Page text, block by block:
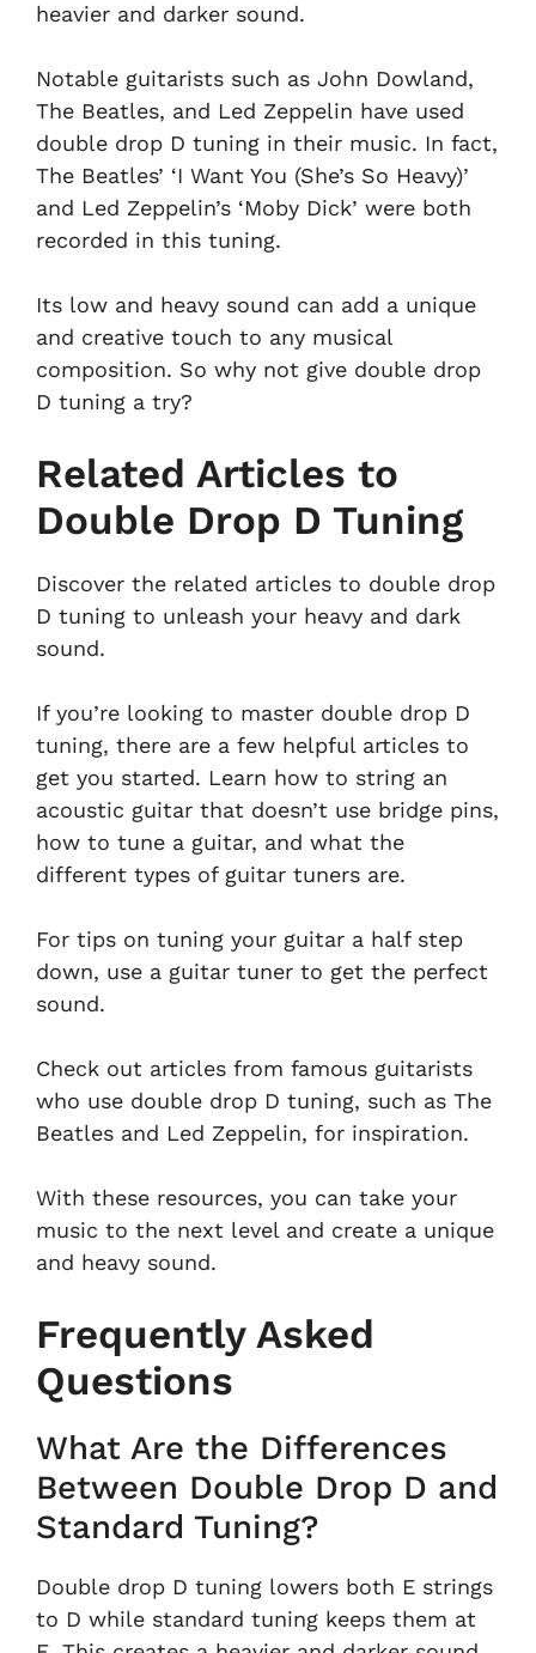
heavier and darker sound.
Notable guitarists such as John Dowland,
The Beatles, and Led Zeppelin have used
double drop D tuning in their music. In fact,
The Beatles’ ‘I Want You (She’s So Heavy)’
and Led Zeppelin’s ‘Moby Dick’ were both
recorded in this tuning.
Its low and heavy sound can add a unique
and creative touch to any musical
composition. So why not give double drop
D tuning a try?
Related Articles to
Double Drop D Tuning
Discover the related articles to double drop
D tuning to unleash your heavy and dark
sound.
If you’re looking to master double drop D
tuning, there are a few helpful articles to
get you started. Learn how to string an
acoustic guitar that doesn’t use bridge pins,
how to tune a guitar, and what the
different types of guitar tuners are.
For tips on tuning your guitar a half step
down, use a guitar tuner to get the perfect
sound.
Check out articles from famous guitarists
who use double drop D tuning, such as The
Beatles and Led Zeppelin, for inspiration.
With these resources, you can take your
music to the next level and create a unique
and heavy sound.
Frequently Asked
Questions
What Are the Differences
Between Double Drop D and
Standard Tuning?
Double drop D tuning lowers both E strings
to D while standard tuning keeps them at